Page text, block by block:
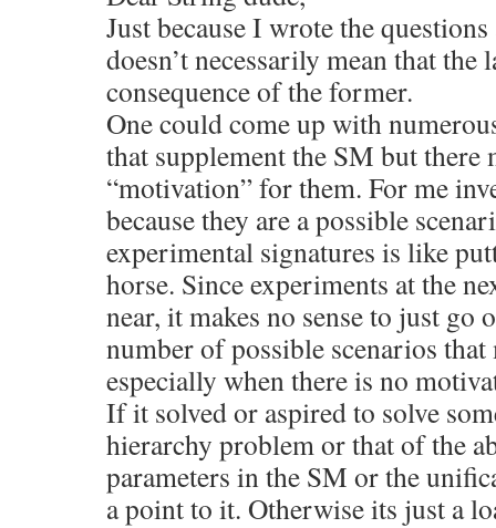
Just because I wrote the
doesn’t necessarily mean that the
consequence of the former.
One could come up with
that supplement the SM but there
“motivation” for them. For me
because they are a possible
experimental signatures is like
horse. Since experiments at the
near, it makes no sense to just go
number of possible scenarios
especially when there is no
If it solved or aspired to solve
hierarchy problem or that of the
parameters in the SM or the
a point to it. Otherwise its just a